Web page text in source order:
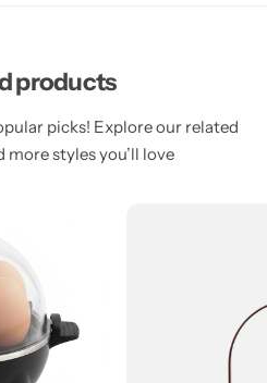
products
picks! Explore our related
styles you’ll love